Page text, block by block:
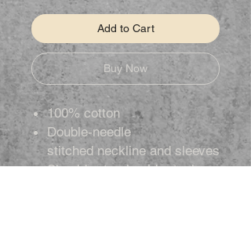
Add to Cart
Buy Now
100% cotton
Double-needle
stitched neckline and sleeves
Shoulder-to-shoulder taping